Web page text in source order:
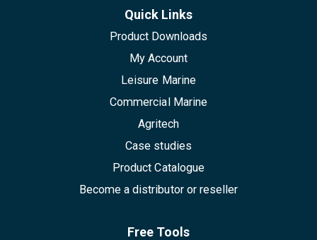
Quick Links
Product Downloads
My Account
Leisure Marine
Commercial Marine
Agritech
Case studies
Product Catalogue
Become a distributor or reseller
Free Tools